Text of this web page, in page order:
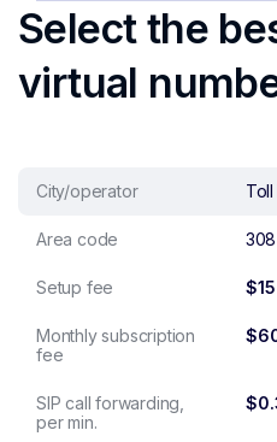
Select the
virtual
City/operator
Area code 308
Setup fee $15
Monthly subscription
fee
SIP call forwarding,
per min.